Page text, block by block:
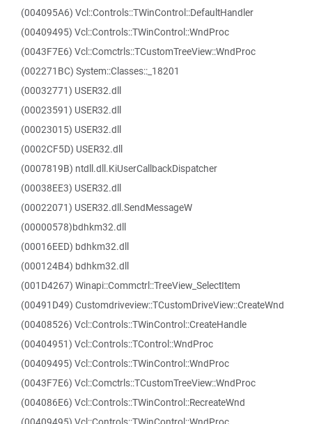
(004095A6) Vcl::Controls::TWinControl::DefaultHandler
(00409495) Vcl::Controls::TWinControl::WndProc
(0043F7E6) Vcl::Comctrls::TCustomTreeView::WndProc
(002271BC) System::Classes::_18201
(00032771) USER32.dll
(00023591) USER32.dll
(00023015) USER32.dll
(0002CF5D) USER32.dll
(0007819B) ntdll.dll.KiUserCallbackDispatcher
(00038EE3) USER32.dll
(00022071) USER32.dll.SendMessageW
(00000578)bdhkm32.dll
(00016EED) bdhkm32.dll
(000124B4) bdhkm32.dll
(001D4267) Winapi::Commctrl::TreeView_SelectItem
(00491D49) Customdriveview::TCustomDriveView::CreateWnd
(00408526) Vcl::Controls::TWinControl::CreateHandle
(00404951) Vcl::Controls::TControl::WndProc
(00409495) Vcl::Controls::TWinControl::WndProc
(0043F7E6) Vcl::Comctrls::TCustomTreeView::WndProc
(004086E6) Vcl::Controls::TWinControl::RecreateWnd